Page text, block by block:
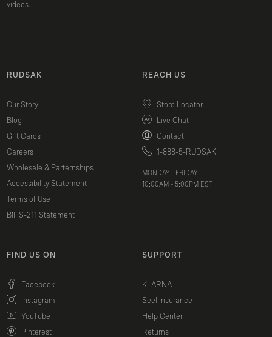
videos.
RUDSAK
Our Story
Blog
Gift Cards
Careers
Wholesale & Parternships
Accessibility Statement
Terms of Use
Bill S-211 Statement
REACH US
Store Locator
Live Chat
Contact
1-888-5-RUDSAK
MONDAY - FRIDAY
10:00AM - 5:00PM EST
FIND US ON
Facebook
(opens in a new window)
Instagram
(opens in a new window)
YouTube
(opens in a new window)
Pinterest
(opens in a new window)
SUPPORT
KLARNA
Seel Insurance
Help Center
Returns